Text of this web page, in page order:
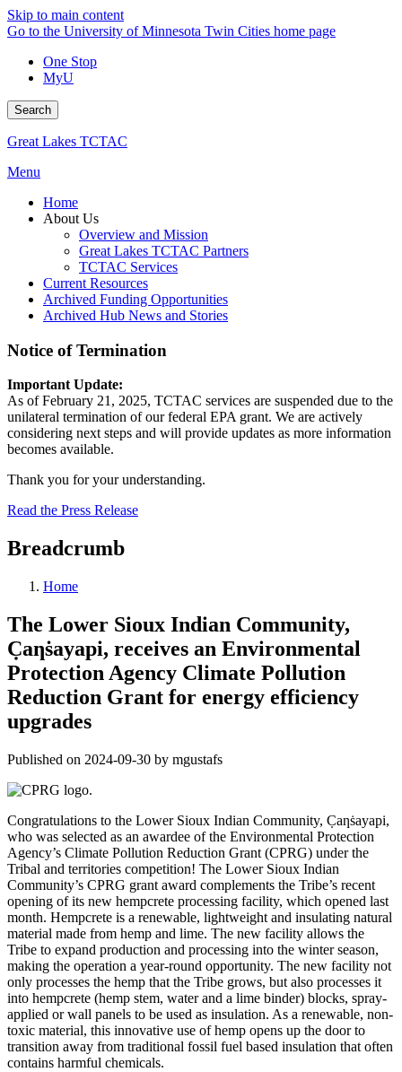
Skip to main content
Go to the University of Minnesota Twin Cities home page
One Stop
MyU
Search
Great Lakes TCTAC
Menu
Home
About Us
Overview and Mission
Great Lakes TCTAC Partners
TCTAC Services
Current Resources
Archived Funding Opportunities
Archived Hub News and Stories
Notice of Termination
Important Update:
As of February 21, 2025, TCTAC services are suspended due to the
unilateral termination of our federal EPA grant. We are actively
considering next steps and will provide updates as more information
becomes available.
Thank you for your understanding.
Read the Press Release
Breadcrumb
Home
The Lower Sioux Indian Community,
C̣aƞṡayapi, receives an Environmental
Protection Agency Climate Pollution
Reduction Grant for energy efficiency
upgrades
Published on 2024-09-30 by mgustafs
Congratulations to the Lower Sioux Indian Community, C̣aƞṡayapi,
who was selected as an awardee of the Environmental Protection
Agency’s Climate Pollution Reduction Grant (CPRG) under the
Tribal and territories competition! The Lower Sioux Indian
Community’s CPRG grant award complements the Tribe’s recent
opening of its new hempcrete processing facility, which opened last
month. Hempcrete is a renewable, lightweight and insulating natural
material made from hemp and lime. The new facility allows the
Tribe to expand production and processing into the winter season,
making the operation a year-round opportunity. The new facility not
only processes the hemp that the Tribe grows, but also processes it
into hempcrete (hemp stem, water and a lime binder) blocks, spray-
applied or wall panels to be used as insulation. As a renewable, non-
toxic material, this innovative use of hemp opens up the door to
transition away from traditional fossil fuel based insulation that often
contains harmful chemicals.